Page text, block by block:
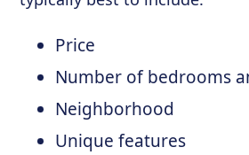
Price
Number of bedrooms
Neighborhood
Unique features